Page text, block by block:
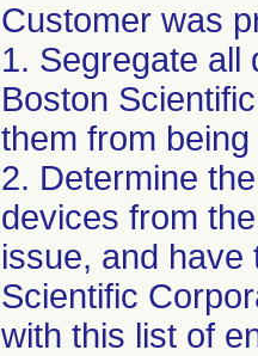
Customer was
1. Segregate all
Boston
them from
2. Determine
devices from
issue, and have
Scientific
with this list of